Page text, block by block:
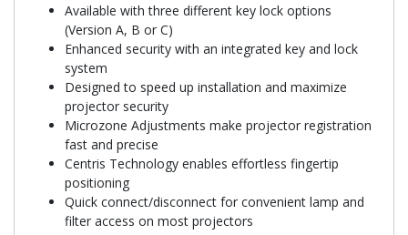
Available with three different key lock options
(Version A, B or C)
Enhanced security with an integrated key and lock
system
Designed to speed up installation and maximize
projector security
Microzone Adjustments make projector registration
fast and precise
Centris Technology enables effortless fingertip
positioning
Quick connect/disconnect for convenient lamp and
filter access on most projectors